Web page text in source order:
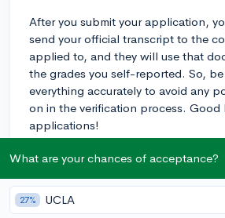
After you submit your application,
send your official transcript to the
applied to, and they will use that
the grades you self-reported. So,
everything accurately to avoid any
on in the verification process. Good
applications!
3y
What are your chances of acceptance?
27% UCLA